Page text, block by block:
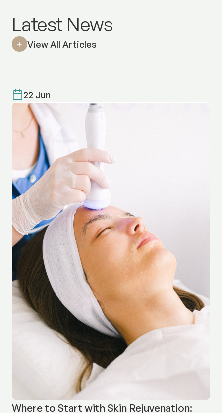
Latest News
View All Articles
22 Jun
Where to Start with Skin Rejuvenation: